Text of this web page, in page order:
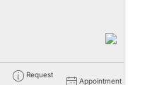
Request
Appointment